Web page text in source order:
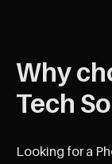
Why
Tech
Looking for a